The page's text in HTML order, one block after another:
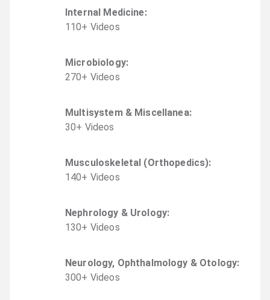
Internal Medicine:
110+ Videos
Microbiology:
270+ Videos
Multisystem & Miscellanea:
30+ Videos
Musculoskeletal (Orthopedics):
140+ Videos
Nephrology & Urology:
130+ Videos
Neurology, Ophthalmology & Otology:
300+ Videos